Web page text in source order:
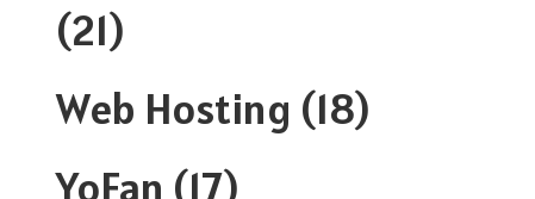
(21)
Web Hosting (18)
YoFan (17)